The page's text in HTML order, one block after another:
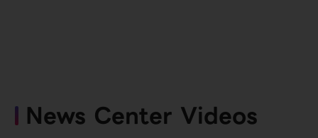
News Center Videos